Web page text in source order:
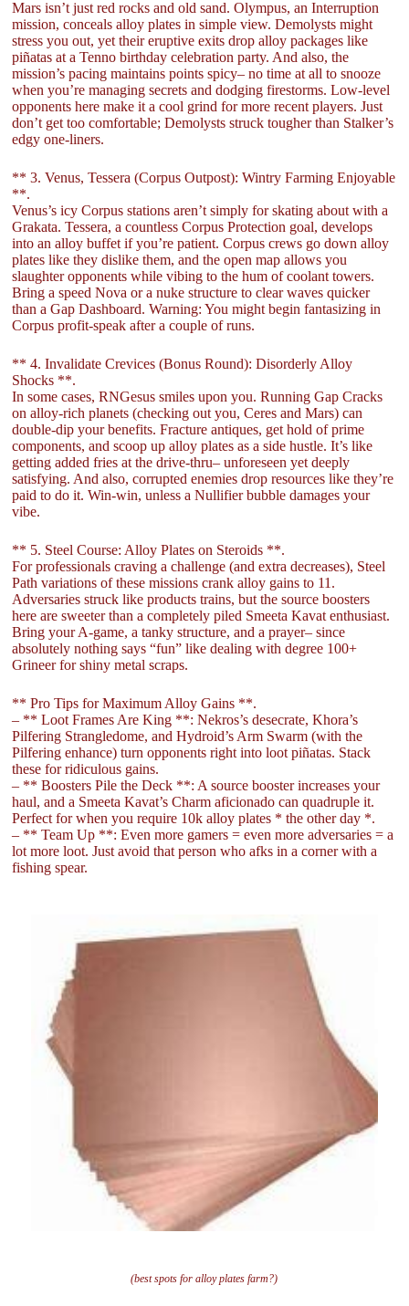
Mars isn’t just red rocks and old sand. Olympus, an Interruption
mission, conceals alloy plates in simple view. Demolysts might
stress you out, yet their eruptive exits drop alloy packages like
piñatas at a Tenno birthday celebration party. And also, the
mission’s pacing maintains points spicy– no time at all to snooze
when you’re managing secrets and dodging firestorms. Low-level
opponents here make it a cool grind for more recent players. Just
don’t get too comfortable; Demolysts struck tougher than Stalker’s
edgy one-liners.
** 3. Venus, Tessera (Corpus Outpost): Wintry Farming Enjoyable
**.
Venus’s icy Corpus stations aren’t simply for skating about with a
Grakata. Tessera, a countless Corpus Protection goal, develops
into an alloy buffet if you’re patient. Corpus crews go down alloy
plates like they dislike them, and the open map allows you
slaughter opponents while vibing to the hum of coolant towers.
Bring a speed Nova or a nuke structure to clear waves quicker
than a Gap Dashboard. Warning: You might begin fantasizing in
Corpus profit-speak after a couple of runs.
** 4. Invalidate Crevices (Bonus Round): Disorderly Alloy
Shocks **.
In some cases, RNGesus smiles upon you. Running Gap Cracks
on alloy-rich planets (checking out you, Ceres and Mars) can
double-dip your benefits. Fracture antiques, get hold of prime
components, and scoop up alloy plates as a side hustle. It’s like
getting added fries at the drive-thru– unforeseen yet deeply
satisfying. And also, corrupted enemies drop resources like they’re
paid to do it. Win-win, unless a Nullifier bubble damages your
vibe.
** 5. Steel Course: Alloy Plates on Steroids **.
For professionals craving a challenge (and extra decreases), Steel
Path variations of these missions crank alloy gains to 11.
Adversaries struck like products trains, but the source boosters
here are sweeter than a completely piled Smeeta Kavat enthusiast.
Bring your A-game, a tanky structure, and a prayer– since
absolutely nothing says “fun” like dealing with degree 100+
Grineer for shiny metal scraps.
** Pro Tips for Maximum Alloy Gains **.
– ** Loot Frames Are King **: Nekros’s desecrate, Khora’s
Pilfering Strangledome, and Hydroid’s Arm Swarm (with the
Pilfering enhance) turn opponents right into loot piñatas. Stack
these for ridiculous gains.
– ** Boosters Pile the Deck **: A source booster increases your
haul, and a Smeeta Kavat’s Charm aficionado can quadruple it.
Perfect for when you require 10k alloy plates * the other day *.
– ** Team Up **: Even more gamers = even more adversaries = a
lot more loot. Just avoid that person who afks in a corner with a
fishing spear.
(best spots for alloy plates farm?)